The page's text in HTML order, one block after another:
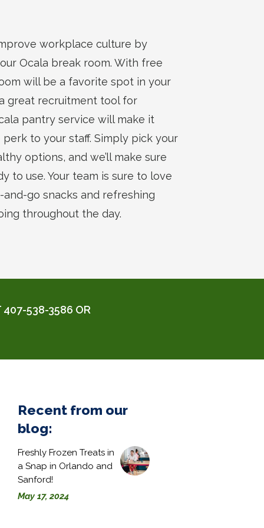
workplace culture by
Ocala break room. With free
will be a favorite spot in your
great recruitment tool for
pantry service will make it
to your staff. Simply pick your
options, and we’ll make sure
to use. Your team is sure to love
go snacks and refreshing
throughout the day.
407-538-3586 OR
Recent from our
blog:
Freshly Frozen Treats in
a Snap in Orlando and
Sanford!
May 17, 2024